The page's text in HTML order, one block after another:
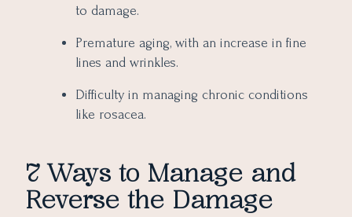
to damage.
Premature aging, with an increase in fine
lines and wrinkles.
Difficulty in managing chronic conditions
like rosacea.
7 Ways to Manage and
Reverse the Damage